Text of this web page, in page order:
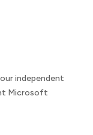
independent
Microsoft